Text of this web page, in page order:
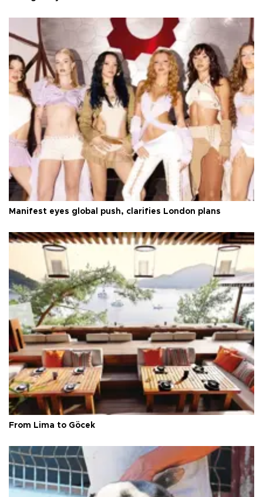
Manifest eyes global push, clarifies London plans
From Lima to Göcek